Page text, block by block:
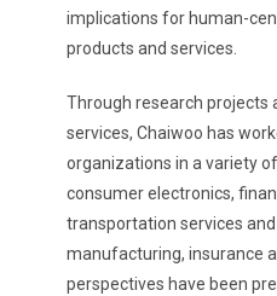
implications for human-
products and services.
Through research projects
services, Chaiwoo has
organizations in a variety
consumer electronics,
transportation services
manufacturing, insurance
perspectives have been